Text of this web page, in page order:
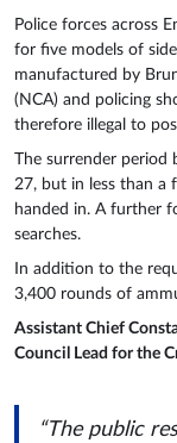
Police forces across
for five models of
manufactured by
(NCA) and policing
therefore illegal to
The surrender period
27, but in less than a
handed in. A further
searches.
In addition to the
3,400 rounds of
Assistant Chief
Council Lead for the
“The public